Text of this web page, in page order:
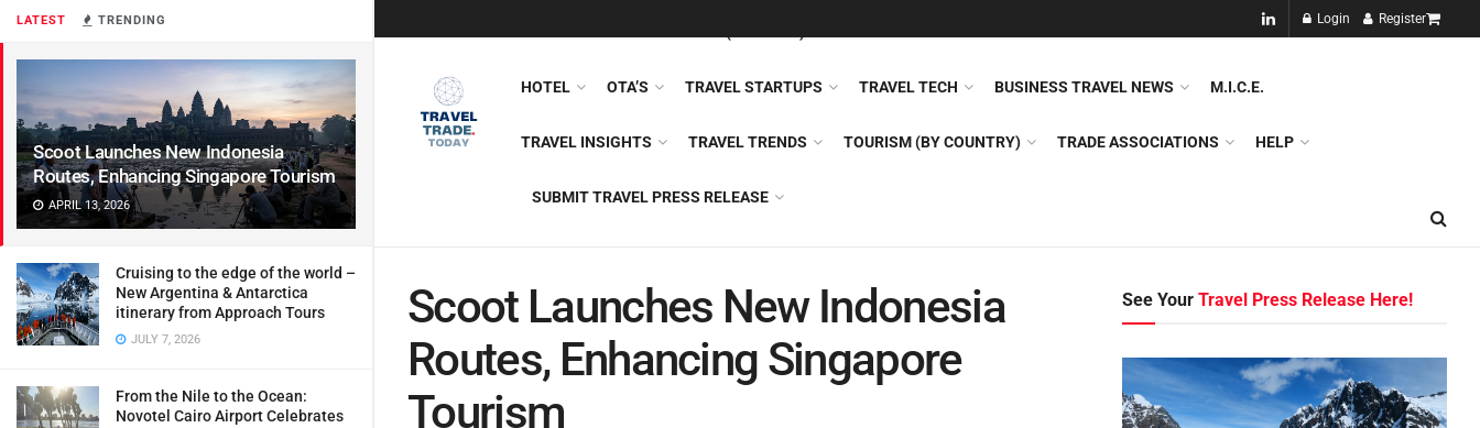
LATEST TRENDING
Scoot Launches New Indonesia
Routes, Enhancing Singapore Tourism
APRIL 13, 2026
Cruising to the edge of the world –
New Argentina & Antarctica
itinerary from Approach Tours
JULY 7, 2026
From the Nile to the Ocean:
Novotel Cairo Airport Celebrates
Login Register
NEW!!
HOTEL OTA’S TRAVEL STARTUPS TRAVEL TECH BUSINESS TRAVEL NEWS M.I.C.E.
TRAVEL INSIGHTS TRAVEL TRENDS TOURISM (BY COUNTRY) TRADE ASSOCIATIONS HELP
SUBMIT TRAVEL PRESS RELEASE
Scoot Launches New Indonesia
Routes, Enhancing Singapore
Tourism
See YourTravel Press Release Here!